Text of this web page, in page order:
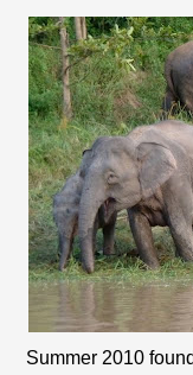
Summer 2010